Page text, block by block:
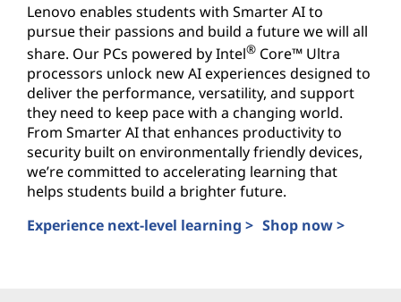
Lenovo enables students with Smarter AI to
pursue their passions and build a future we will all
share. Our PCs powered by Intel® Core™ Ultra
processors unlock new AI experiences designed to
deliver the performance, versatility, and support
they need to keep pace with a changing world.
From Smarter AI that enhances productivity to
security built on environmentally friendly devices,
we’re committed to accelerating learning that
helps students build a brighter future.
Experience next-level learning > Shop now >